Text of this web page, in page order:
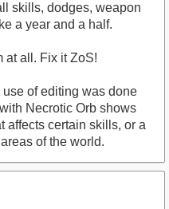
skills, dodges, weapon
a year and a half.
at all. Fix it ZoS!
of editing was done
Necrotic Orb shows
affects certain skills, or a
of the world.